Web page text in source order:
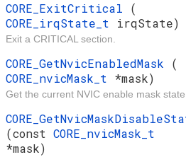
CORE_ExitCritical (
CORE_irqState_t irqState)
Exit a CRITICAL section.
CORE_GetNvicEnabledMask (
CORE_nvicMask_t *mask)
Get the current NVIC enable mask
(const CORE_nvicMask_t
*mask)